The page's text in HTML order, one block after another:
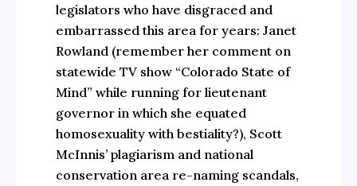
legislators who have disgraced and
embarrassed this area for years: Janet
Rowland (remember her comment on
statewide TV show “Colorado State of
Mind” while running for lieutenant
governor in which she equated
homosexuality with bestiality?), Scott
McInnis’ plagiarism and national
conservation area re-naming scandals,